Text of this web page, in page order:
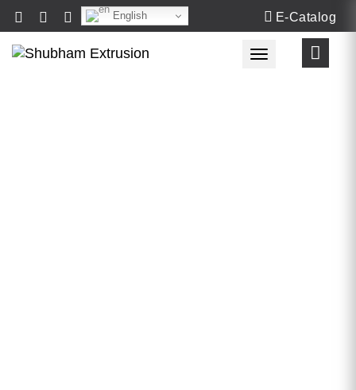
E-Catalog
English
Toggle